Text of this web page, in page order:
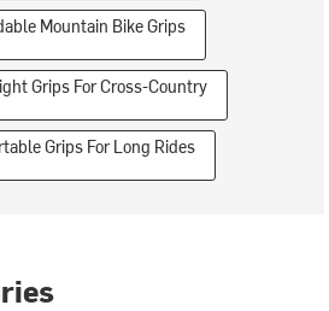
Mountain Bike Grips
Grips For Cross-Country
Grips For Long Rides